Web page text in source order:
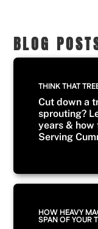
BLOG
THINK THAT
Cut down a
sprouting?
years & how
Serving
HOW HEAVY
SPAN OF YOUR